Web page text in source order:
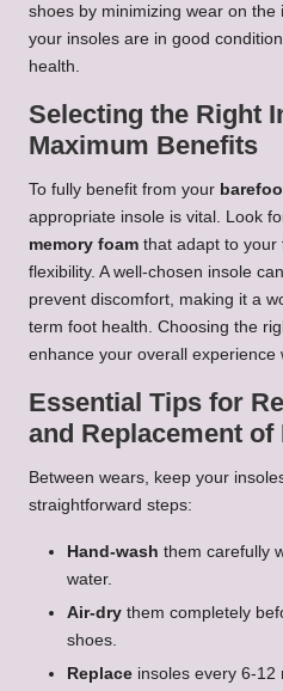
shoes by minimizing wear on
your insoles are in good
health.
Selecting the Right
Maximum Benefits
To fully benefit from your
appropriate insole is vital. Look
memory foam that adapt to your
flexibility. A well-chosen insole
prevent discomfort, making it a
term foot health. Choosing the
enhance your overall
Essential Tips for
and Replacement of
Between wears, keep your
straightforward steps:
Hand-wash them carefully
water.
Air-dry them completely
shoes.
Replace insoles every 6-12